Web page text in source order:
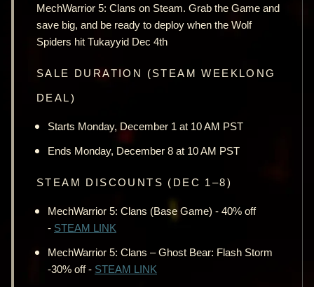
MechWarrior 5: Clans on Steam. Grab the Game and
save big, and be ready to deploy when the Wolf
Spiders hit Tukayyid Dec 4th
SALE DURATION (STEAM WEEKLONG
DEAL)
Starts Monday, December 1 at 10 AM PST
Ends Monday, December 8 at 10 AM PST
STEAM DISCOUNTS (DEC 1–8)
MechWarrior 5: Clans (Base Game) - 40% off
- STEAM LINK
MechWarrior 5: Clans – Ghost Bear: Flash Storm
-30% off - STEAM LINK